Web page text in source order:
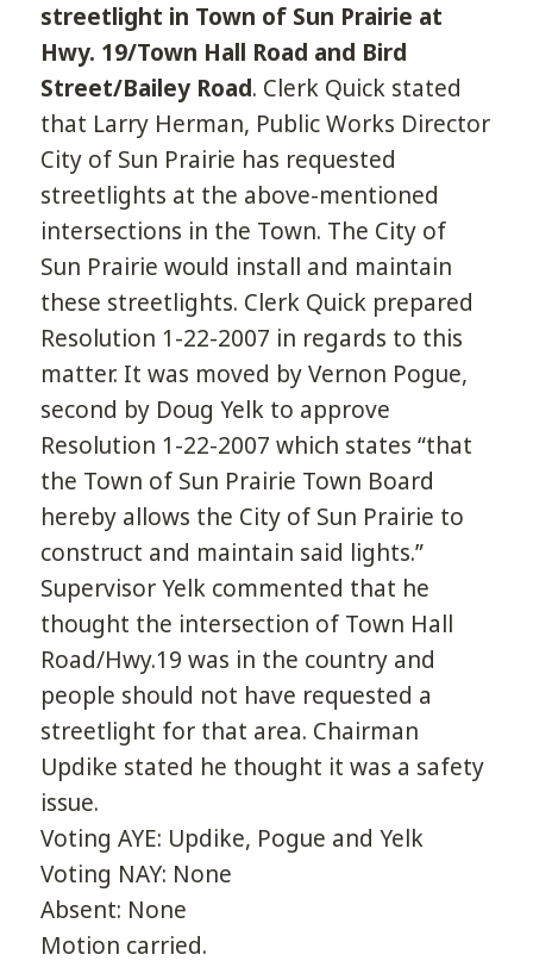
streetlight in Town of Sun Prairie at
Hwy. 19/Town Hall Road and Bird
Street/Bailey Road. Clerk Quick stated
that Larry Herman, Public Works Director
City of Sun Prairie has requested
streetlights at the above-mentioned
intersections in the Town. The City of
Sun Prairie would install and maintain
these streetlights. Clerk Quick prepared
Resolution 1-22-2007 in regards to this
matter. It was moved by Vernon Pogue,
second by Doug Yelk to approve
Resolution 1-22-2007 which states “that
the Town of Sun Prairie Town Board
hereby allows the City of Sun Prairie to
construct and maintain said lights.”
Supervisor Yelk commented that he
thought the intersection of Town Hall
Road/Hwy.19 was in the country and
people should not have requested a
streetlight for that area. Chairman
Updike stated he thought it was a safety
issue.
Voting AYE: Updike, Pogue and Yelk
Voting NAY: None
Absent: None
Motion carried.